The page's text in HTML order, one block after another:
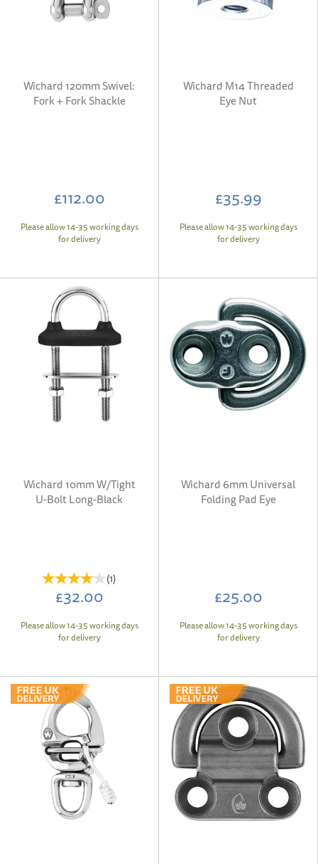
Wichard 120mm Swivel:
Fork + Fork Shackle
£112.00
Please allow 14-35 working days
for delivery
Wichard M14 Threaded
Eye Nut
£35.99
Please allow 14-35 working days
for delivery
Wichard 10mm W/Tight
U-Bolt Long-Black
(1)
£32.00
Please allow 14-35 working days
for delivery
Wichard 6mm Universal
Folding Pad Eye
£25.00
Please allow 14-35 working days
for delivery